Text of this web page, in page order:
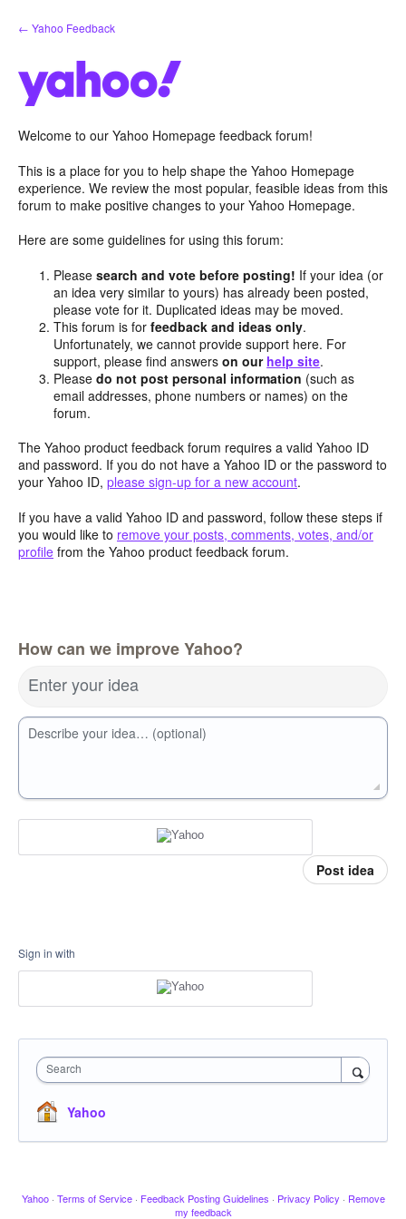
Skip
to
← Yahoo Feedback
Welcome to our Yahoo Homepage feedback forum!
This is a place for you to help shape the Yahoo Homepage
experience. We review the most popular, feasible ideas from this
forum to make positive changes to your Yahoo Homepage.
Here are some guidelines for using this forum:
Pleasesearch and vote before posting! If your idea (or
an idea very similar to yours) has already been posted,
please vote for it. Duplicated ideas may be moved.
This forum is forfeedback and ideas only.
Unfortunately, we cannot provide support here. For
support, please find answerson our help site.
Pleasedo not post personal information (such as
email addresses, phone numbers or names) on the
forum.
The Yahoo product feedback forum requires a valid Yahoo ID
and password. If you do not have a Yahoo ID or the password to
your Yahoo ID, please sign-up for a new account.
If you have a valid Yahoo ID and password, follow these steps if
you would like to remove your posts, comments, votes, and/or
profile from the Yahoo product feedback forum.
How can we improve Yahoo?
Enter your idea
Describe your idea… (optional)
Post idea
Sign in with
Search
Yahoo
Yahoo · Terms of Service · Feedback Posting Guidelines · Privacy Policy · Remove
my feedback